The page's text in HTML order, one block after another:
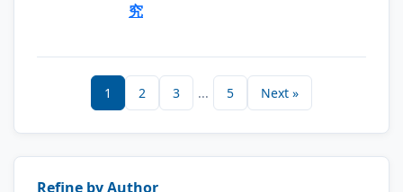
究
1 2 3 ... 5 Next »
Refine by Author